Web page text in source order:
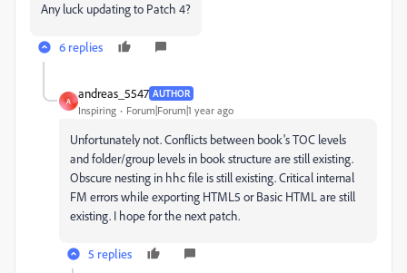
Any luck updating to Patch 4?
6 replies
A
andreas_5547 AUTHOR
Inspiring Forum|Forum|1 year ago
Unfortunately not. Conflicts between book's TOC levels
and folder/group levels in book structure are still existing.
Obscure nesting in hhc file is still existing. Critical internal
FM errors while exporting HTML5 or Basic HTML are still
existing. I hope for the next patch.
5 replies